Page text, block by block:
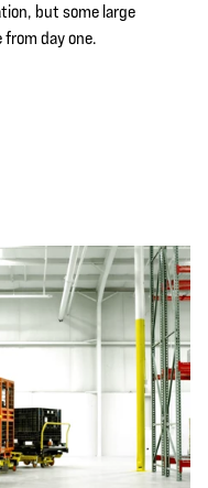
but some large
day one.